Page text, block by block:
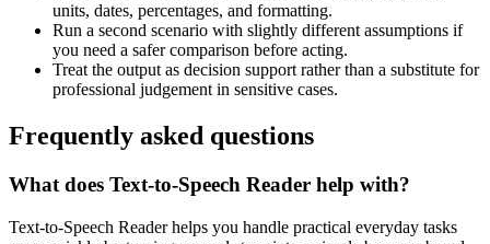
units, dates, percentages, and formatting.
Run a second scenario with slightly different assumptions if
you need a safer comparison before acting.
Treat the output as decision support rather than a substitute for
professional judgement in sensitive cases.
Frequently asked questions
What does Text-to-Speech Reader help with?
Text-to-Speech Reader helps you handle practical everyday tasks